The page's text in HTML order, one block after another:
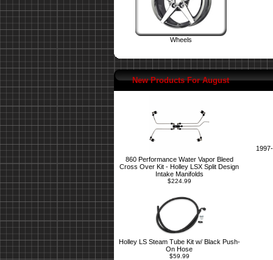
Wheels
New Products For August
860 Performance Water Vapor Bleed
Cross Over Kit - Holley LSX Split Design
Intake Manifolds
$224.99
Holley LS Steam Tube Kit w/ Black Push-
On Hose
$59.99